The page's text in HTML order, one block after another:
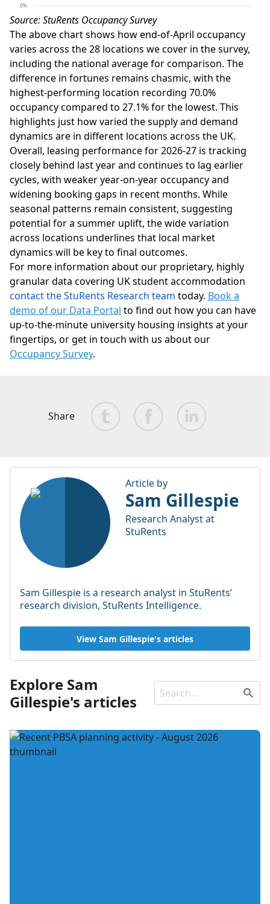
Source: StuRents Occupancy Survey
The above chart shows how end-of-April occupancy
varies across the 28 locations we cover in the survey,
including the national average for comparison. The
difference in fortunes remains chasmic, with the
highest-performing location recording 70.0%
occupancy compared to 27.1% for the lowest. This
highlights just how varied the supply and demand
dynamics are in different locations across the UK.
Overall, leasing performance for 2026-27 is tracking
closely behind last year and continues to lag earlier
cycles, with weaker year-on-year occupancy and
widening booking gaps in recent months. While
seasonal patterns remain consistent, suggesting
potential for a summer uplift, the wide variation
across locations underlines that local market
dynamics will be key to final outcomes.
For more information about our proprietary, highly
granular data covering UK student accommodation
contact the StuRents Research team today. Book a
demo of our Data Portal to find out how you can have
up-to-the-minute university housing insights at your
fingertips, or get in touch with us about our
Occupancy Survey.
Share
Article by
Sam Gillespie
Research Analyst at
StuRents
Sam Gillespie is a research analyst in StuRents’
research division, StuRents Intelligence.
View Sam Gillespie's articles
Explore Sam
Gillespie's articles